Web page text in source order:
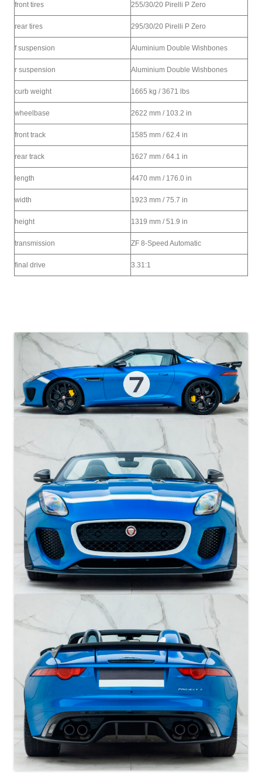
front tires 255/30/20 Pirelli P Zero
rear tires 295/30/20 Pirelli P Zero
f suspension Aluminium Double Wishbones
r suspension Aluminium Double Wishbones
curb weight 1665 kg / 3671 lbs
wheelbase 2622 mm / 103.2 in
front track 1585 mm / 62.4 in
rear track 1627 mm / 64.1 in
length 4470 mm / 176.0 in
width 1923 mm / 75.7 in
height 1319 mm / 51.9 in
transmission ZF 8-Speed Automatic
final drive 3.31:1